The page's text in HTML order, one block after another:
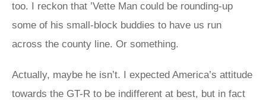
too. I reckon that ’Vette Man could be rounding-up
some of his small-block buddies to have us run
across the county line. Or something.
Actually, maybe he isn’t. I expected America’s attitude
towards the GT-R to be indifferent at best, but in fact